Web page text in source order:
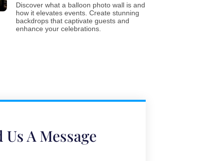
Discover what a balloon photo wall is and
how it elevates events. Create stunning
backdrops that captivate guests and
enhance your celebrations.
Us A Message